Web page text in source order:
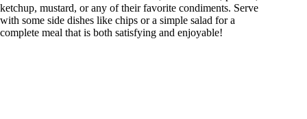
ketchup, mustard, or any of their favorite condiments. Serve
with some side dishes like chips or a simple salad for a
complete meal that is both satisfying and enjoyable!